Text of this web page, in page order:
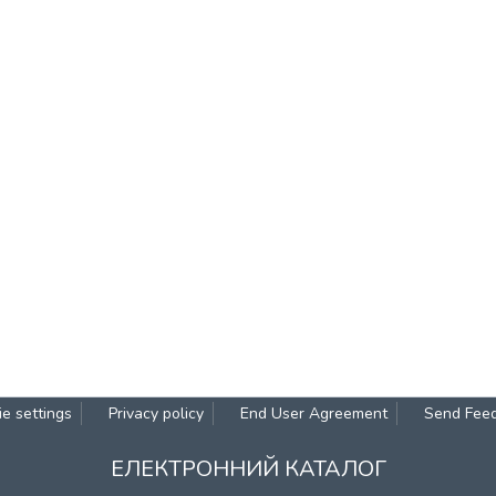
settings Privacy policy End User Agreement Send
ЕЛЕКТРОННИЙ КАТАЛОГ